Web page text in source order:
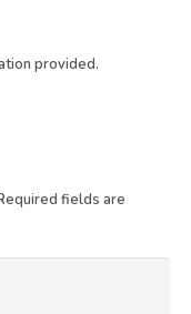
provided.
fields are